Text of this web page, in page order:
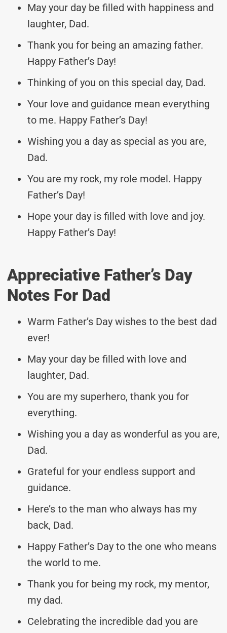
May your day be filled with happiness and
laughter, Dad.
Thank you for being an amazing father.
Happy Father’s Day!
Thinking of you on this special day, Dad.
Your love and guidance mean everything
to me. Happy Father’s Day!
Wishing you a day as special as you are,
Dad.
You are my rock, my role model. Happy
Father’s Day!
Hope your day is filled with love and joy.
Happy Father’s Day!
Appreciative Father’s Day
Notes For Dad
Warm Father’s Day wishes to the best dad
ever!
May your day be filled with love and
laughter, Dad.
You are my superhero, thank you for
everything.
Wishing you a day as wonderful as you are,
Dad.
Grateful for your endless support and
guidance.
Here’s to the man who always has my
back, Dad.
Happy Father’s Day to the one who means
the world to me.
Thank you for being my rock, my mentor,
my dad.
Celebrating the incredible dad you are